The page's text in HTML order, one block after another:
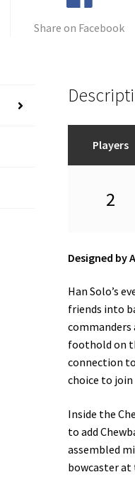
Share on Facebook
Players
2
Designed by
Han Solo’s
friends into
commanders
foothold on
connection
choice to
Inside the
to add
assembled
bowcaster at